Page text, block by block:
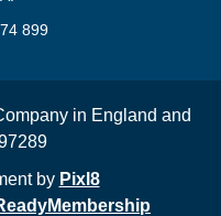
899
in England and
by Pixl8